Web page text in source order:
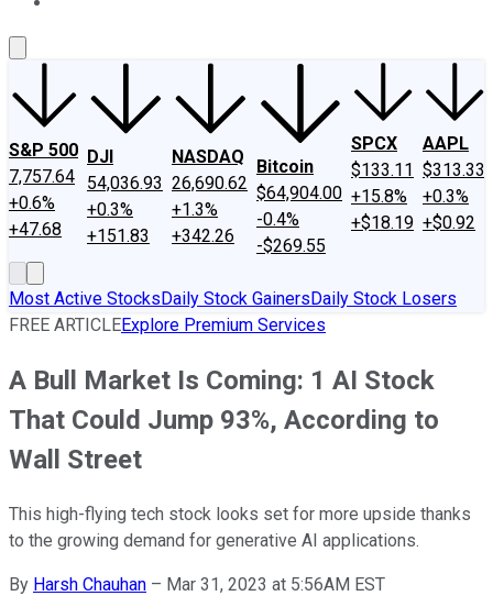
S&P 500
7,757.64
+0.6%
+47.68
DJI
54,036.93
+0.3%
+151.83
NASDAQ
26,690.62
+1.3%
+342.26
Bitcoin
$64,904.00
-0.4%
-$269.55
SPCX
$133.11
+15.8%
+$18.19
AAPL
$313.33
+0.3%
+$0.92
Most Active StocksDaily Stock GainersDaily Stock Losers
FREE ARTICLEExplore Premium Services
A Bull Market Is Coming: 1 AI Stock
That Could Jump 93%, According to
Wall Street
This high-flying tech stock looks set for more upside thanks
to the growing demand for generative AI applications.
By Harsh Chauhan – Mar 31, 2023 at 5:56AM EST